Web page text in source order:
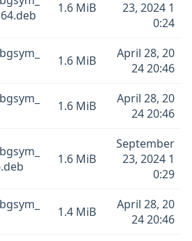
1.6 MiB
23, 2024 1
0:24
1.6 MiB
April 28, 20
24 20:46
1.6 MiB
April 28, 20
24 20:46
1.6 MiB
September
23, 2024 1
0:29
1.4 MiB
April 28, 20
24 20:46